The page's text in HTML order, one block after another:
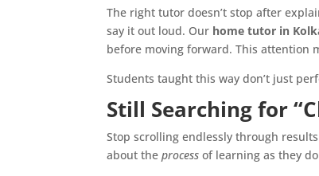
The right tutor doesn’t stop after
say it out loud. Our home tutor in
before moving forward. This attention
Students taught this way don’t just
Still Searching for
Stop scrolling endlessly through
about theprocess of learning as they